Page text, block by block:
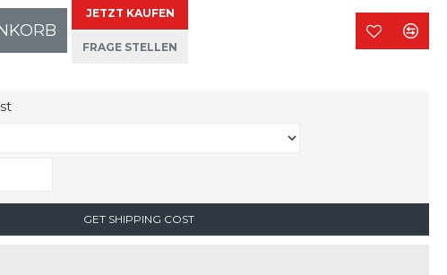
JETZT KAUFEN
FRAGE STELLEN
GET SHIPPING COST